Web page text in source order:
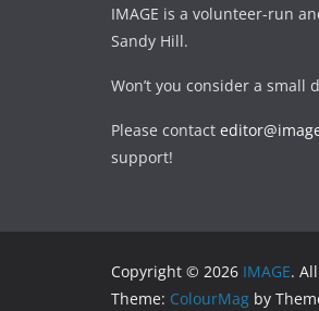
IMAGE is a volunteer-run
Sandy Hill.
Won’t you consider a small
Please contact
support!
Copyright © 2026 IMAGE.
Theme: ColourMag by